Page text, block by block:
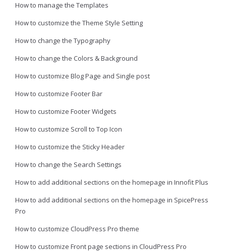
How to manage the Templates
How to customize the Theme Style Setting
How to change the Typography
How to change the Colors & Background
How to customize Blog Page and Single post
How to customize Footer Bar
How to customize Footer Widgets
How to customize Scroll to Top Icon
How to customize the Sticky Header
How to change the Search Settings
How to add additional sections on the homepage in Innofit Plus
How to add additional sections on the homepage in SpicePress
Pro
How to customize CloudPress Pro theme
How to customize Front page sections in CloudPress Pro